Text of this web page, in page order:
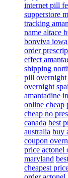
internet pill
supperstore
tracking
name altace
bonviva iowa
order
effect
shipping
pill overnight
overnight
amantadine
online cheap
cheap no
canada best
australia buy
coupon
price actonel
maryland
cheapest